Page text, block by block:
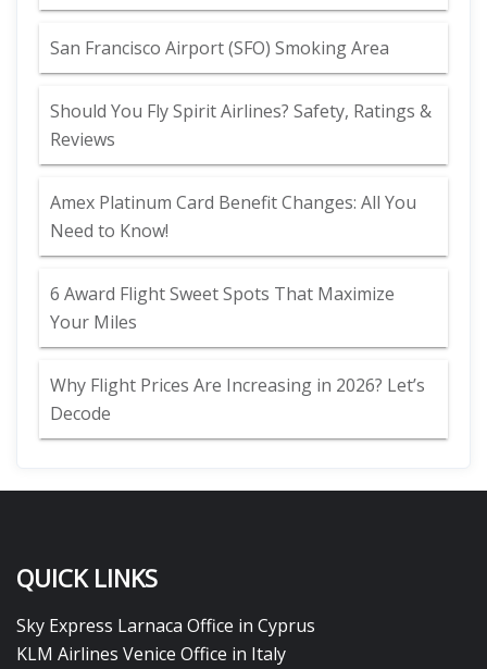
San Francisco Airport (SFO) Smoking Area
Should You Fly Spirit Airlines? Safety, Ratings &
Reviews
Amex Platinum Card Benefit Changes: All You
Need to Know!
6 Award Flight Sweet Spots That Maximize
Your Miles
Why Flight Prices Are Increasing in 2026? Let’s
Decode
QUICK LINKS
Sky Express Larnaca Office in Cyprus
KLM Airlines Venice Office in Italy